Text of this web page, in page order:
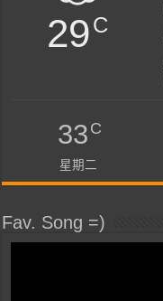
29C
33C
星期二
Fav. Song =)